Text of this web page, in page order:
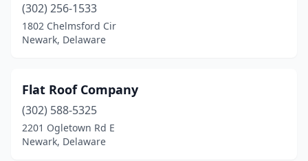
(302) 256-1533
1802 Chelmsford Cir
Newark, Delaware
Flat Roof Company
(302) 588-5325
2201 Ogletown Rd E
Newark, Delaware